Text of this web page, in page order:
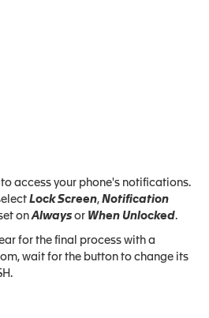
access your phone's notifications.
Lock Screen, Notification
onAlways or When Unlocked.
for the final process with a
wait for the button to change its